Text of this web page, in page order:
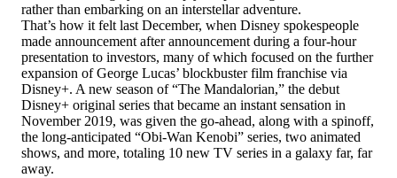
rather than embarking on an interstellar adventure.
That’s how it felt last December, when Disney spokespeople
made announcement after announcement during a four-hour
presentation to investors, many of which focused on the further
expansion of George Lucas’ blockbuster film franchise via
Disney+. A new season of “The Mandalorian,” the debut
Disney+ original series that became an instant sensation in
November 2019, was given the go-ahead, along with a spinoff,
the long-anticipated “Obi-Wan Kenobi” series, two animated
shows, and more, totaling 10 new TV series in a galaxy far, far
away.